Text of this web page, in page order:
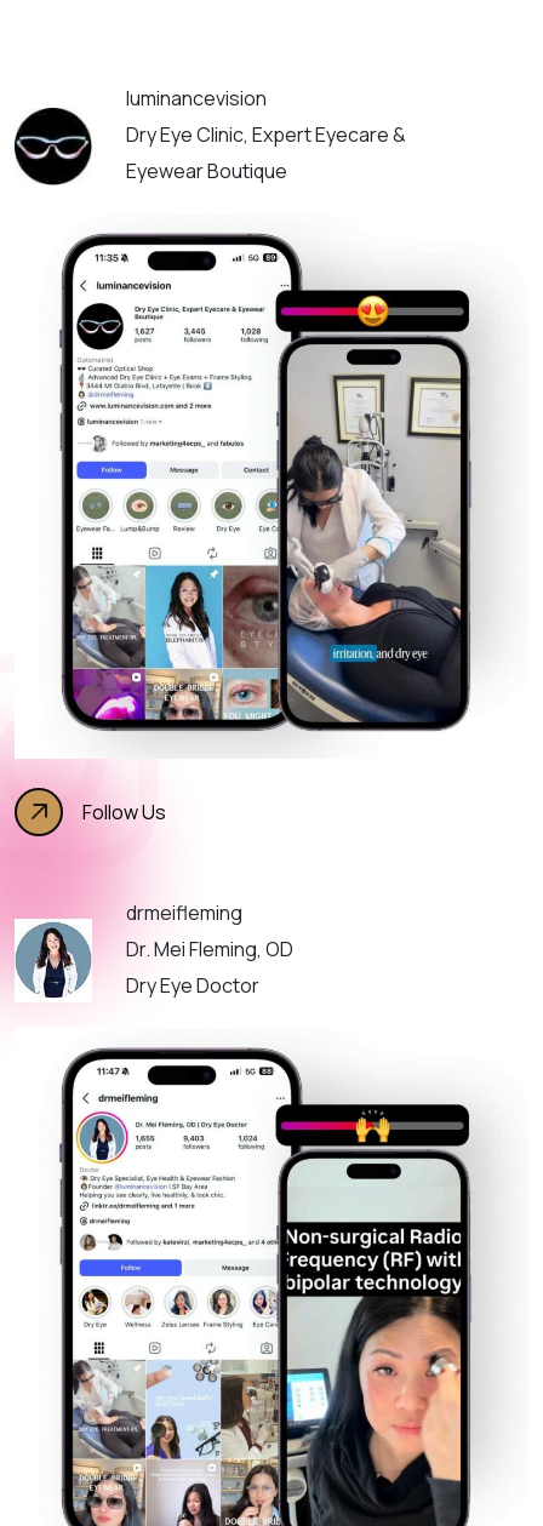
luminancevision
Dry Eye Clinic, Expert Eyecare &
Eyewear Boutique
Follow Us
drmeifleming
Dr. Mei Fleming, OD
Dry Eye Doctor